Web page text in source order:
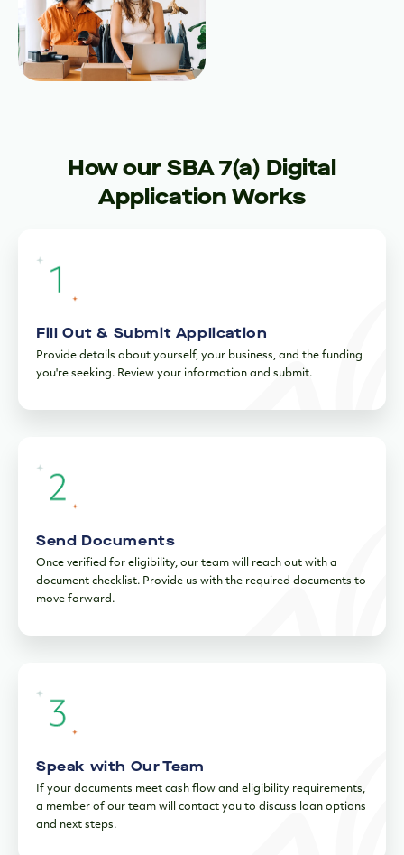
How our SBA 7(a) Digital
Application Works
Fill Out & Submit Application
Provide details about yourself, your business, and the funding
you're seeking. Review your information and submit.
Send Documents
Once verified for eligibility, our team will reach out with a
document checklist. Provide us with the required documents to
move forward.
Speak with Our Team
If your documents meet cash flow and eligibility requirements,
a member of our team will contact you to discuss loan options
and next steps.